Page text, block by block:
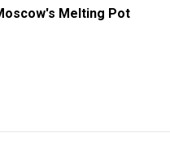
Melting Pot